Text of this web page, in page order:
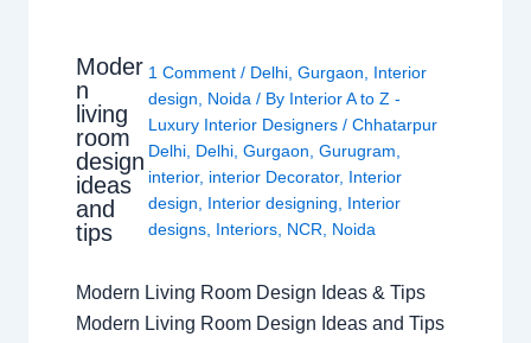
Moder
n
living
room
design
ideas
and
tips
1 Comment / Delhi, Gurgaon, Interior
design, Noida/ By Interior A to Z -
Luxury Interior Designers / Chhatarpur
Delhi, Delhi, Gurgaon, Gurugram,
interior, interior Decorator, Interior
design, Interior designing, Interior
designs, Interiors, NCR, Noida
Modern Living Room Design Ideas & Tips
Modern Living Room Design Ideas and Tips